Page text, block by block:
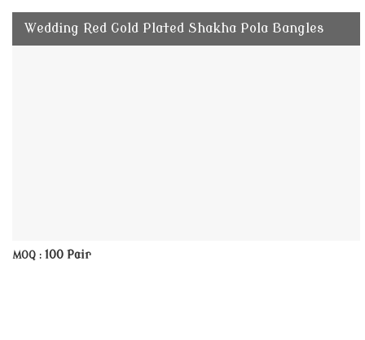
Wedding Red Gold Plated Shakha Pola Bangles
MOQ : 100 Pair